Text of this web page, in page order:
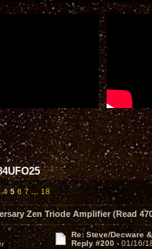
4 5 6 7 18
Zen Triode Amplifier (Read
Re: Steve/Decware
Reply #200 - 01/16/